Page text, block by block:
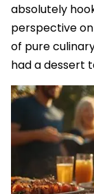
absolutely
perspective
of pure
had a dessert